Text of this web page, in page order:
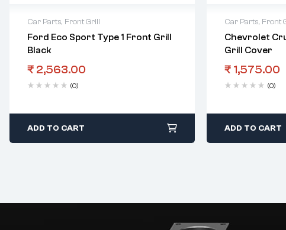
Car Parts, Front Grill
Ford Eco Sport Type 1 Front Grill
Black
₹ 2,563.00
(0)
ADD TO CART
Car Parts, Front
Chevrolet
Grill Cover
₹ 1,575.00
(0)
ADD TO CART